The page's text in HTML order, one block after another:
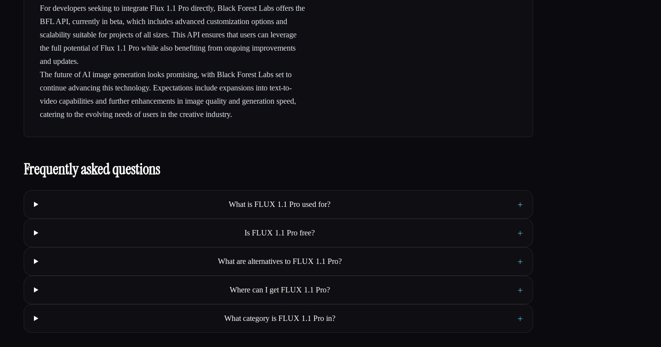
For developers seeking to integrate Flux 1.1 Pro directly, Black Forest Labs offers the
BFL API, currently in beta, which includes advanced customization options and
scalability suitable for projects of all sizes. This API ensures that users can leverage
the full potential of Flux 1.1 Pro while also benefiting from ongoing improvements
and updates.
The future of AI image generation looks promising, with Black Forest Labs set to
continue advancing this technology. Expectations include expansions into text-to-
video capabilities and further enhancements in image quality and generation speed,
catering to the evolving needs of users in the creative industry.
Frequently asked questions
What is FLUX 1.1 Pro used for? +
Is FLUX 1.1 Pro free? +
What are alternatives to FLUX 1.1 Pro? +
Where can I get FLUX 1.1 Pro? +
What category is FLUX 1.1 Pro in? +